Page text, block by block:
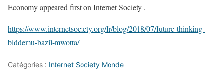
Economy appeared first on Internet Society .
https://www.internetsociety.org/fr/blog/2018/07/future-thinking-
biddemu-bazil-mwotta/
Catégories : Internet Society Monde